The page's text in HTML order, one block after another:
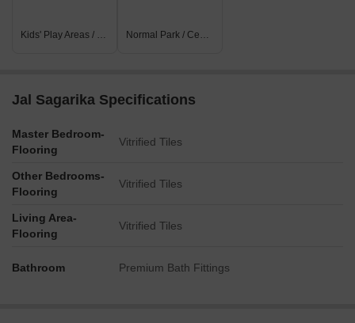
Kids' Play Areas / Sand Pits Normal Park / Central Green
Jal Sagarika Specifications
Master Bedroom-
Flooring
Vitrified Tiles
Other Bedrooms-
Flooring
Vitrified Tiles
Living Area-
Flooring
Vitrified Tiles
Bathroom Premium Bath Fittings